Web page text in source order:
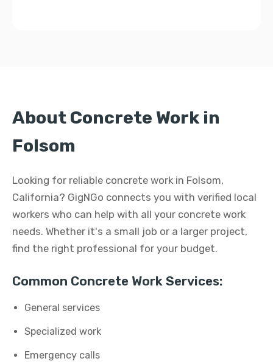
About Concrete Work in
Folsom
Looking for reliable concrete work in Folsom,
California? GigNGo connects you with verified local
workers who can help with all your concrete work
needs. Whether it's a small job or a larger project,
find the right professional for your budget.
Common Concrete Work Services:
General services
Specialized work
Emergency calls